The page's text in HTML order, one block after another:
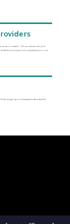
we do in isolation. We coordinate with your
here as part of a complete picture, not a
caught up to what patients described all